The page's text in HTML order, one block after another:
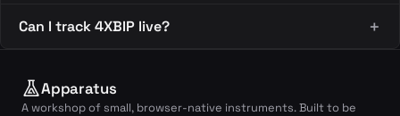
Can I track 4XBIP live?
Apparatus
A workshop of small, browser-native instruments. Built to be